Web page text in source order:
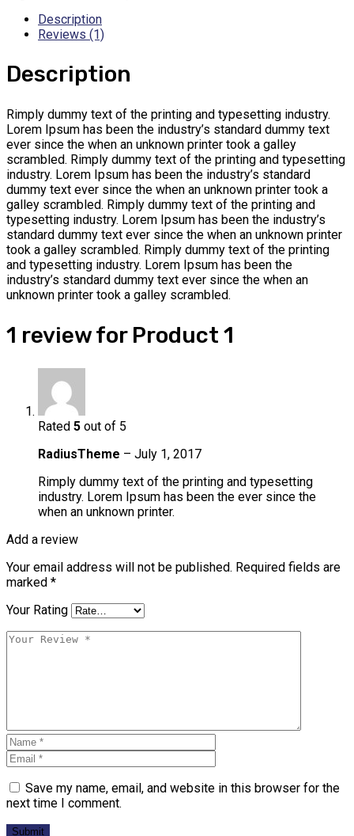
Description
Reviews (1)
Description
Rimply dummy text of the printing and typesetting industry.
Lorem Ipsum has been the industry’s standard dummy text
ever since the when an unknown printer took a galley
scrambled. Rimply dummy text of the printing and typesetting
industry. Lorem Ipsum has been the industry’s standard
dummy text ever since the when an unknown printer took a
galley scrambled. Rimply dummy text of the printing and
typesetting industry. Lorem Ipsum has been the industry’s
standard dummy text ever since the when an unknown printer
took a galley scrambled. Rimply dummy text of the printing
and typesetting industry. Lorem Ipsum has been the
industry’s standard dummy text ever since the when an
unknown printer took a galley scrambled.
1 review for Product 1
Rated 5 out of 5
RadiusTheme – July 1, 2017
Rimply dummy text of the printing and typesetting
industry. Lorem Ipsum has been the ever since the
when an unknown printer.
Add a review
Your email address will not be published. Required fields are
marked *
Your Rating
Save my name, email, and website in this browser for the
next time I comment.